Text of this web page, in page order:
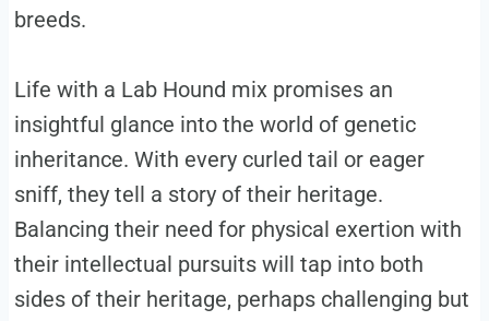
breeds.
Life with a Lab Hound mix promises an
insightful glance into the world of genetic
inheritance. With every curled tail or eager
sniff, they tell a story of their heritage.
Balancing their need for physical exertion with
their intellectual pursuits will tap into both
sides of their heritage, perhaps challenging but